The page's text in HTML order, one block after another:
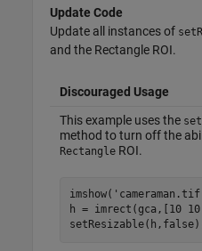
Update Code
Update all instances of
and the Rectangle ROI.
Discouraged Usage
This example uses the
method to turn off the
RectangleROI.
imshow(
h = imrect(gca,[10